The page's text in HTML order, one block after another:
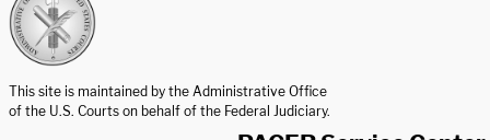
This site is maintained by the Administrative Office
of the U.S. Courts on behalf of the Federal Judiciary.